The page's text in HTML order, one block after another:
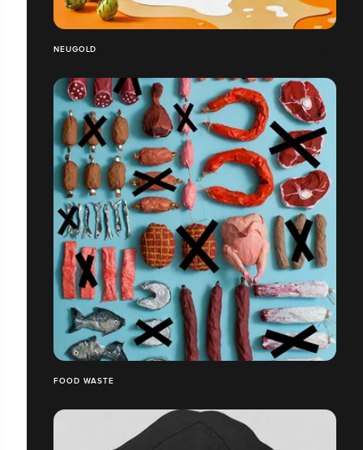
NEUGOLD
FOOD WASTE